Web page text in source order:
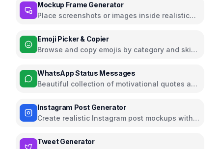
Mockup Frame Generator
Place screenshots or images inside realistic
Emoji Picker & Copier
Browse and copy emojis by category and skin
WhatsApp Status Messages
Beautiful collection of motivational quotes and
Instagram Post Generator
Create realistic Instagram post mockups with
Tweet Generator